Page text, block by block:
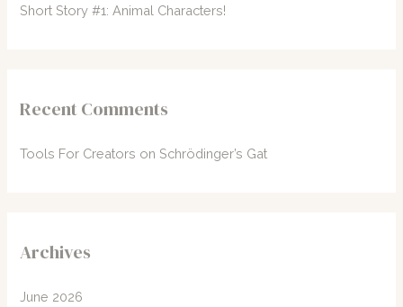
Short Story #1: Animal Characters!
Recent Comments
Tools For Creators on Schrödinger’s Gat
Archives
June 2026